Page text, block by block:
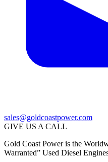
sales@goldcoastpower.com
GIVE US A CALL
Gold Coast Power is the
Warranted” Used Diesel